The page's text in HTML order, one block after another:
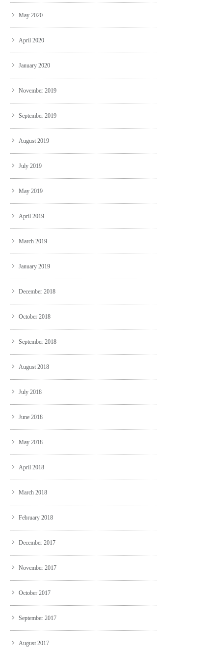
May 2020
April 2020
January 2020
November 2019
September 2019
August 2019
July 2019
May 2019
April 2019
March 2019
January 2019
December 2018
October 2018
September 2018
August 2018
July 2018
June 2018
May 2018
April 2018
March 2018
February 2018
December 2017
November 2017
October 2017
September 2017
August 2017